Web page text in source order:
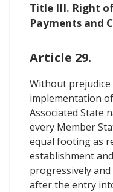
Title III. Right
Payments and
Article 29.
Without
implementation
Associated State
every Member
equal footing as
establishment
progressively
after the entry